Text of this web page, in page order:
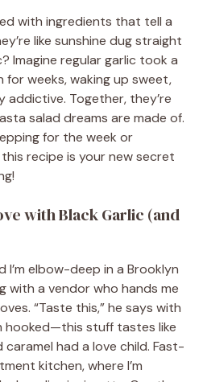
with ingredients that tell a
like sunshine dug straight
Imagine regular garlic took a
for weeks, waking up sweet,
addictive. Together, they’re
salad dreams are made of.
for the week or
recipe is your new secret
with Black Garlic (and
I’m elbow-deep in a Brooklyn
with a vendor who hands me
“Taste this,” he says with
hooked—this stuff tastes like
caramel had a love child. Fast-
kitchen, where I’m